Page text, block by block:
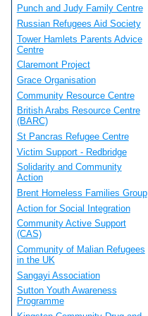
Punch and Judy Family Centre
Russian Refugees Aid Society
Tower Hamlets Parents Advice
Centre
Claremont Project
Grace Organisation
Community Resource Centre
British Arabs Resource Centre
(BARC)
St Pancras Refugee Centre
Victim Support - Redbridge
Solidarity and Community
Action
Brent Homeless Families Group
Action for Social Integration
Community Active Support
(CAS)
Community of Malian Refugees
in the UK
Sangayi Association
Sutton Youth Awareness
Programme